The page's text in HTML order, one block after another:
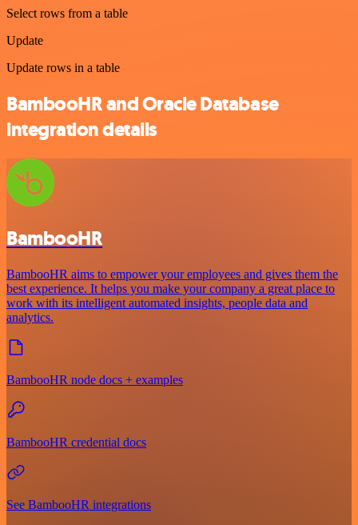
Select rows from a table
Update
Update rows in a table
BambooHR and Oracle Database
integration details
BambooHR
BambooHR aims to empower your employees and gives them the
best experience. It helps you make your company a great place to
work with its intelligent automated insights, people data and
analytics.
BambooHR node docs + examples
BambooHR credential docs
See BambooHR integrations